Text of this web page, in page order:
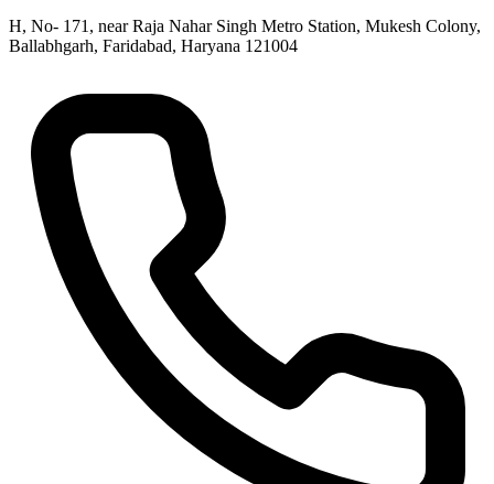
H, No- 171, near Raja Nahar Singh Metro Station, Mukesh Colony,
Ballabhgarh, Faridabad, Haryana 121004